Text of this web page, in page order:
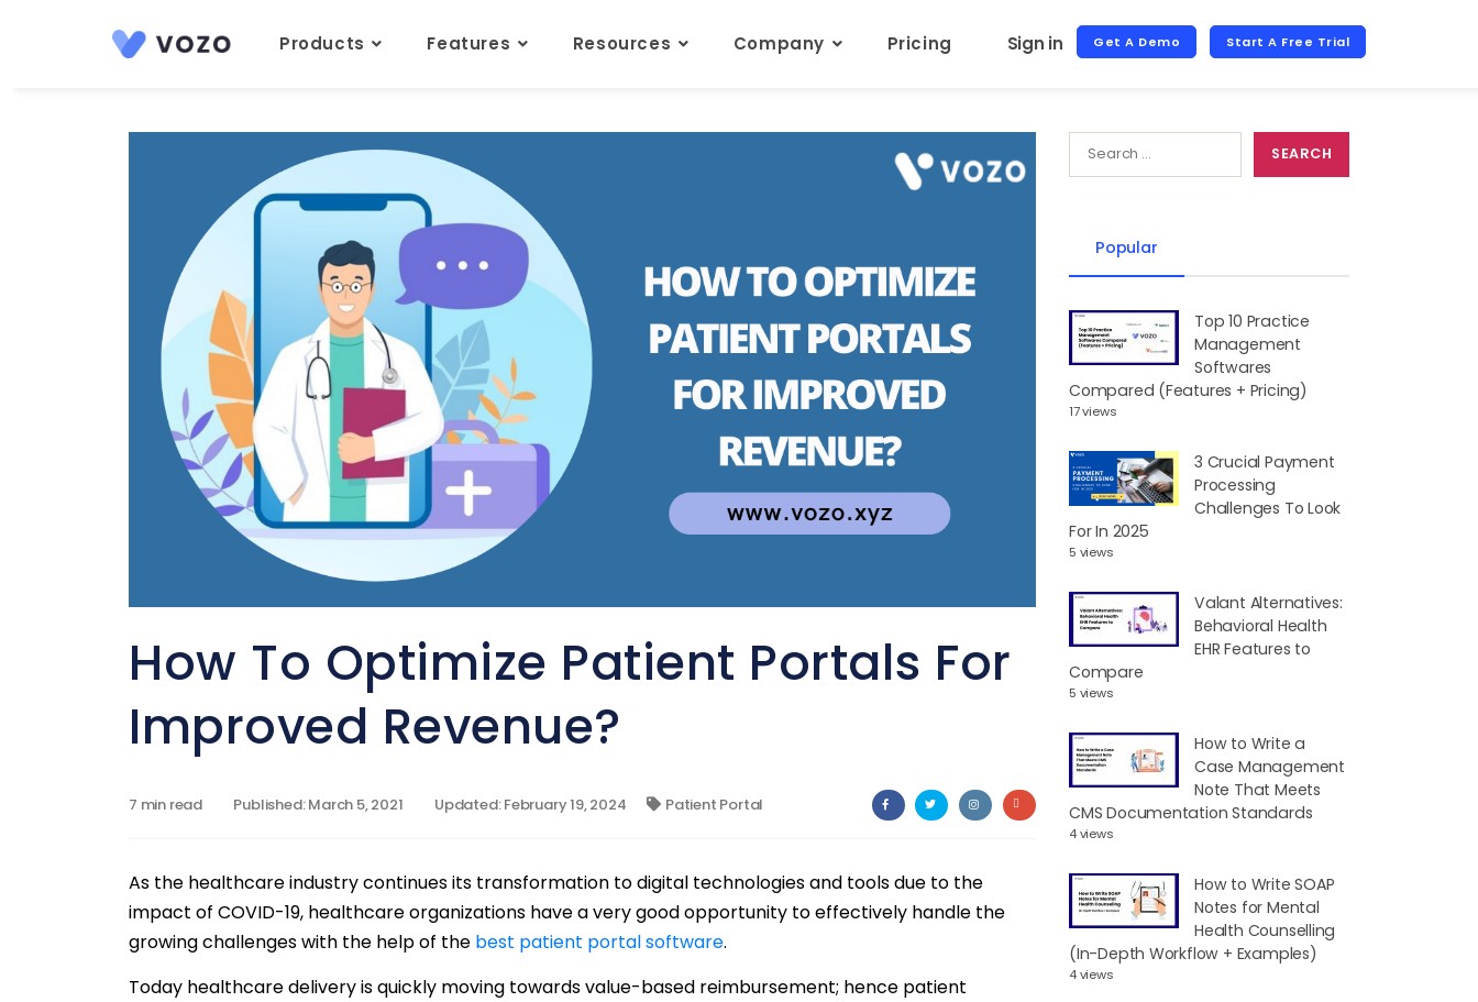
Sign in Get A Demo Start A Free Trial
Products Features Resources Company Pricing
How To Optimize Patient Portals For
Improved Revenue?
7 min read Published: March 5, 2021 Updated: February 19, 2024 Patient Portal
As the healthcare industry continues its transformation to digital technologies and tools due to the
impact of COVID-19, healthcare organizations have a very good opportunity to effectively handle the
growing challenges with the help of the best patient portal software.
Today healthcare delivery is quickly moving towards value-based reimbursement; hence patient
Popular
Top 10 Practice
Management
Softwares
Compared (Features + Pricing)
17 views
3 Crucial Payment
Processing
Challenges To Look
For In 2025
5 views
Valant Alternatives:
Behavioral Health
EHR Features to
Compare
5 views
How to Write a
Case Management
Note That Meets
CMS Documentation Standards
4 views
How to Write SOAP
Notes for Mental
Health Counselling
(In-Depth Workflow + Examples)
4 views